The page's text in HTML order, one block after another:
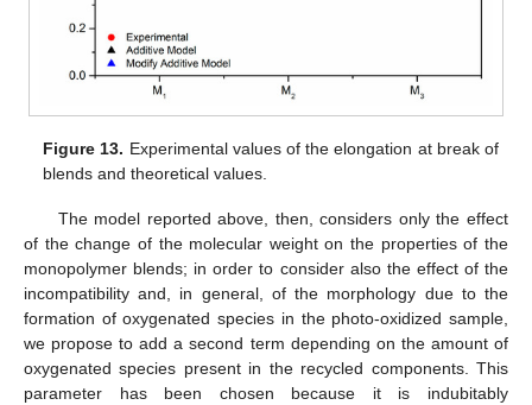
Figure 13. Experimental values of the elongation at break of
blends and theoretical values.
The model reported above, then, considers only the effect
of the change of the molecular weight on the properties of the
monopolymer blends; in order to consider also the effect of the
incompatibility and, in general, of the morphology due to the
formation of oxygenated species in the photo-oxidized sample,
we propose to add a second term depending on the amount of
oxygenated species present in the recycled components. This
parameter has been chosen because it is indubitably